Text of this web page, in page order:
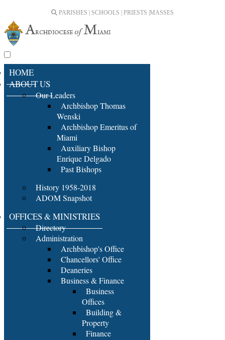
PARISHES | SCHOOLS | PRIESTS | MASSES
HOME
ABOUT US
Our Leaders
Archbishop Thomas
Wenski
Archbishop Emeritus of
Miami
Auxiliary Bishop
Enrique Delgado
Past Bishops
History 1958-2018
ADOM Snapshot
OFFICES & MINISTRIES
Directory
Administration
Archbishop's Office
Chancellors' Office
Deaneries
Business & Finance
Business
Offices
Building &
Property
Finance